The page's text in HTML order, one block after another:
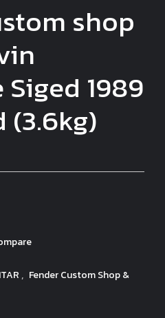
shop
1989
(3.6kg)
, Fender Custom Shop &